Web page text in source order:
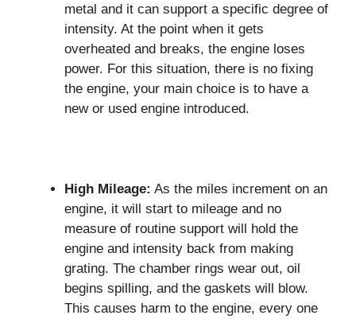
metal and it can support a specific degree of
intensity. At the point when it gets
overheated and breaks, the engine loses
power. For this situation, there is no fixing
the engine, your main choice is to have a
new or used engine introduced.
High Mileage: As the miles increment on an
engine, it will start to mileage and no
measure of routine support will hold the
engine and intensity back from making
grating. The chamber rings wear out, oil
begins spilling, and the gaskets will blow.
This causes harm to the engine, every one